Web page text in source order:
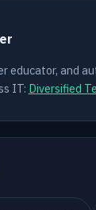
educator, and
IT: Diversified